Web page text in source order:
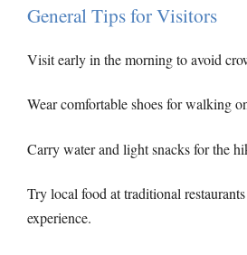
General Tips for Visitors
Visit early in the morning to avoid
Wear comfortable shoes for walking
Carry water and light snacks for the
Try local food at traditional
experience.